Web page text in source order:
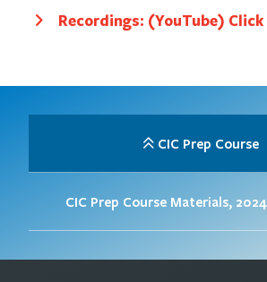
Recordings: (YouTube)
CIC Prep Course
CIC Prep Course Materials,